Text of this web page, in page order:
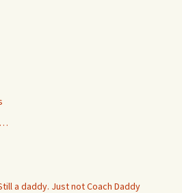
a daddy. Just not Coach Daddy